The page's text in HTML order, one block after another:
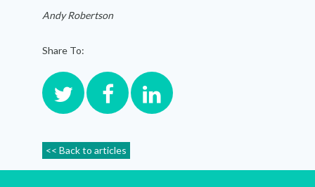
Andy Robertson
Share To:
<< Back to articles